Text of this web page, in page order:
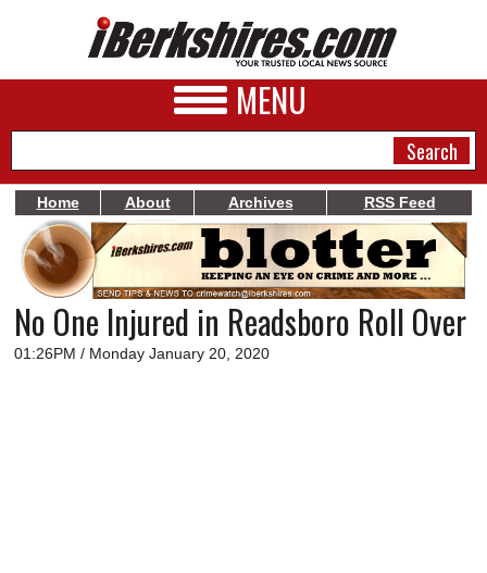
MENU
NEWS
A&E
BUSINESS
Home About Archives RSS Feed
No One Injured in Readsboro Roll Over
01:26PM / Monday January 20, 2020